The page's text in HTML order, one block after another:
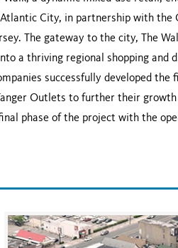
City, in partnership with the
The gateway to the city, The
a thriving regional shopping and
successfully developed the
Outlets to further their growth
phase of the project with the